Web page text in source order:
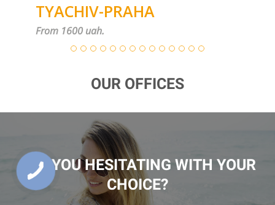
TYACHIV-PRAHA
From 1600 uah.
OUR OFFICES
ARE YOU HESITATING WITH YOUR
CHOICE?